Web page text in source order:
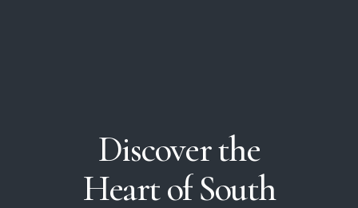
Discoverthe
Heartof South